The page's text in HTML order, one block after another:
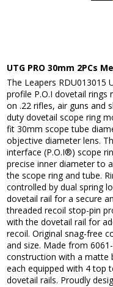
UTG PRO 30mm 2PCs
The Leapers RDU013015
profile P.O.I dovetail
on .22 rifles, air guns and
duty dovetail scope ring
fit 30mm scope tube
objective diameter lens.
interface (P.O.I®) scope
precise inner diameter to
the scope ring and tube.
controlled by dual spring
dovetail rail for a secure
threaded recoil stop-pin
with the dovetail rail for
recoil. Original snag-free
and size. Made from
construction with a matte
each equipped with 4 top
dovetail rails. Proudly